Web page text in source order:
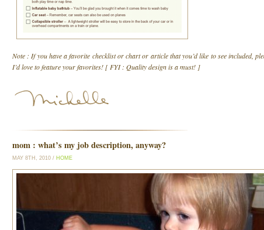
Note : If you have a favorite checklist or chart or article that you’d like to see included,
I’d love to feature your favorites! [ FYI : Quality design is a must! ]
mom : what’s my job description, anyway?
MAY 8TH, 2010 / HOME